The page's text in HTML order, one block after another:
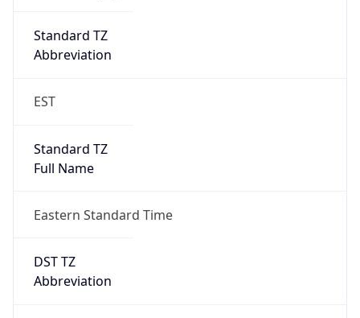
Standard TZ
Abbreviation
EST
Standard TZ
Full Name
Eastern Standard Time
DST TZ
Abbreviation